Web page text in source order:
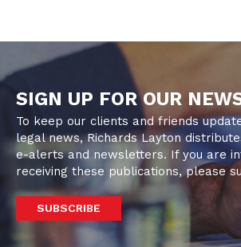
SIGN UP FOR OUR
To keep our clients and friends
legal news, Richards Layton
e-alerts and newsletters. If you are
receiving these publications, please
SUBSCRIBE